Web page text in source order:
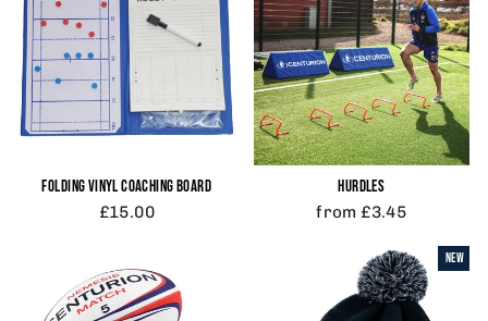
FOLDING VINYL COACHING BOARD
£15.00
HURDLES
from £3.45
NEW